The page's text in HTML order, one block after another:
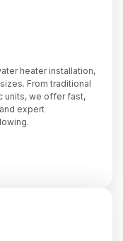
heater installation,
From traditional
units, we offer fast,
expert